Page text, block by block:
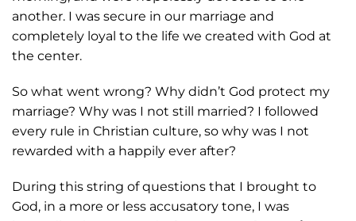
another. I was secure in our marriage and
completely loyal to the life we created with God at
the center.
So what went wrong? Why didn’t God protect my
marriage? Why was I not still married? I followed
every rule in Christian culture, so why was I not
rewarded with a happily ever after?
During this string of questions that I brought to
God, in a more or less accusatory tone, I was